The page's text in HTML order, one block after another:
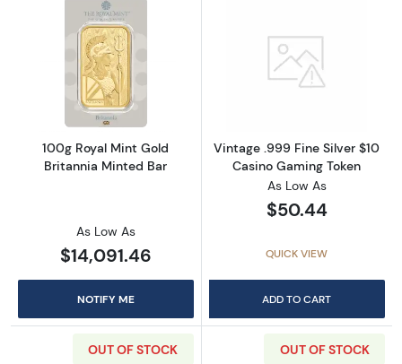
Read more about100g Royal Mint Gold
100g Royal Mint Gold
Britannia Minted Bar
As Low As
$14,091.46
NOTIFY ME
Read more
Vintage .999 Fine Silver $10
Casino Gaming Token
As Low As
$50.44
QUICK VIEW
ADD TO CART
OUT OF STOCK OUT OF STOCK